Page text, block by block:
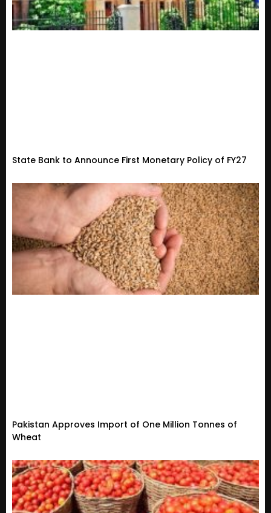
State Bank to Announce First Monetary Policy of FY27
Pakistan Approves Import of One Million Tonnes of
Wheat